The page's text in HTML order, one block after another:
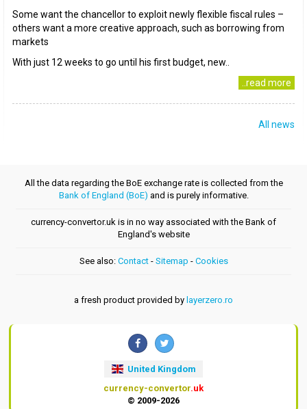
Some want the chancellor to exploit newly flexible fiscal rules –
others want a more creative approach, such as borrowing from
markets
With just 12 weeks to go until his first budget, new..
..read more
All news
All the data regarding the BoE exchange rate is collected from the
Bank of England (BoE) and is purely informative.
currency-convertor.uk is in no way associated with the Bank of
England's website
See also: Contact- Sitemap - Cookies
a fresh product provided by layerzero.ro
United Kingdom
currency-convertor.uk
© 2009-2026